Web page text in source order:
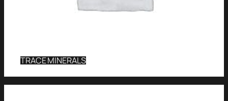
TRACE MINERALS